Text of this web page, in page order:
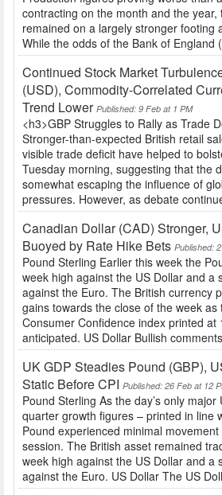
contracting on the month and the year,
remained on a largely stronger footing
While the odds of the Bank of England
Continued Stock Market
(USD), Commodity-Correlated
Trend Lower Published: 9 Feb at 1 PM
<h3>GBP Struggles to Rally as Trade
Stronger-than-expected British retail
visible trade deficit have helped to
Tuesday morning, suggesting that the
somewhat escaping the influence of
pressures. However, as debate
Canadian Dollar (CAD) Stronger,
Buoyed by Rate Hike Bets Published:
Pound Sterling Earlier this week the
week high against the US Dollar and a
against the Euro. The British currency
gains towards the close of the week as
Consumer Confidence index printed at
anticipated. US Dollar Bullish
UK GDP Steadies Pound (GBP),
Static Before CPI Published: 26 Feb at 12
Pound Sterling As the day’s only
quarter growth figures – printed in line
Pound experienced minimal
session. The British asset remained
week high against the US Dollar and a
against the Euro. US Dollar The US